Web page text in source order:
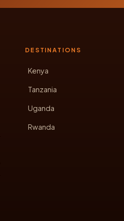
DESTINATIONS
Kenya
Tanzania
Uganda
Rwanda